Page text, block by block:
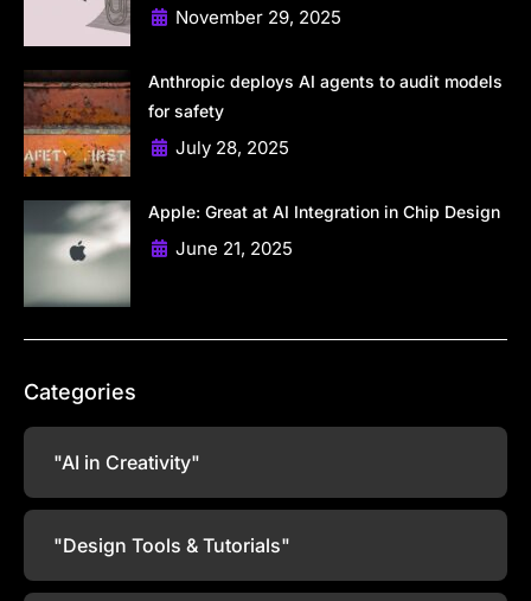
November 29, 2025
Anthropic deploys AI agents to audit models
for safety
July 28, 2025
Apple: Great at AI Integration in Chip Design
June 21, 2025
Categories
"AI in Creativity"
"Design Tools & Tutorials"